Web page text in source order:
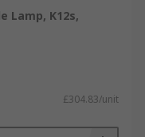
Lamp, K12s,
£304.83/unit